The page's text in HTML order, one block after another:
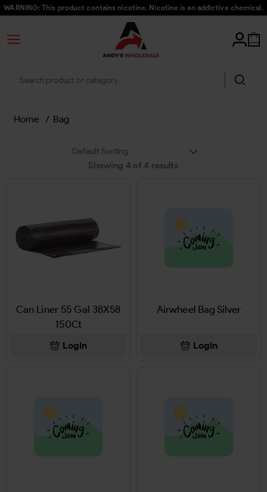
WARNING: This product contains nicotine. Nicotine is an addictive chemical.
Home / Bag
Showing 4 of 4 results
Can Liner 55 Gal 38X58
150Ct
Login
Airwheel Bag Silver
Login